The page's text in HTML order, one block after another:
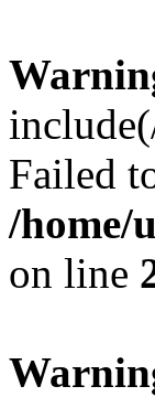
Failed
/home/
on line